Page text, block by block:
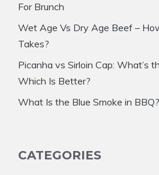
For Brunch
Wet Age Vs Dry Age Beef –
Takes?
Picanha vs Sirloin Cap: What’s
Which Is Better?
What Is the Blue Smoke in BBQ?
CATEGORIES